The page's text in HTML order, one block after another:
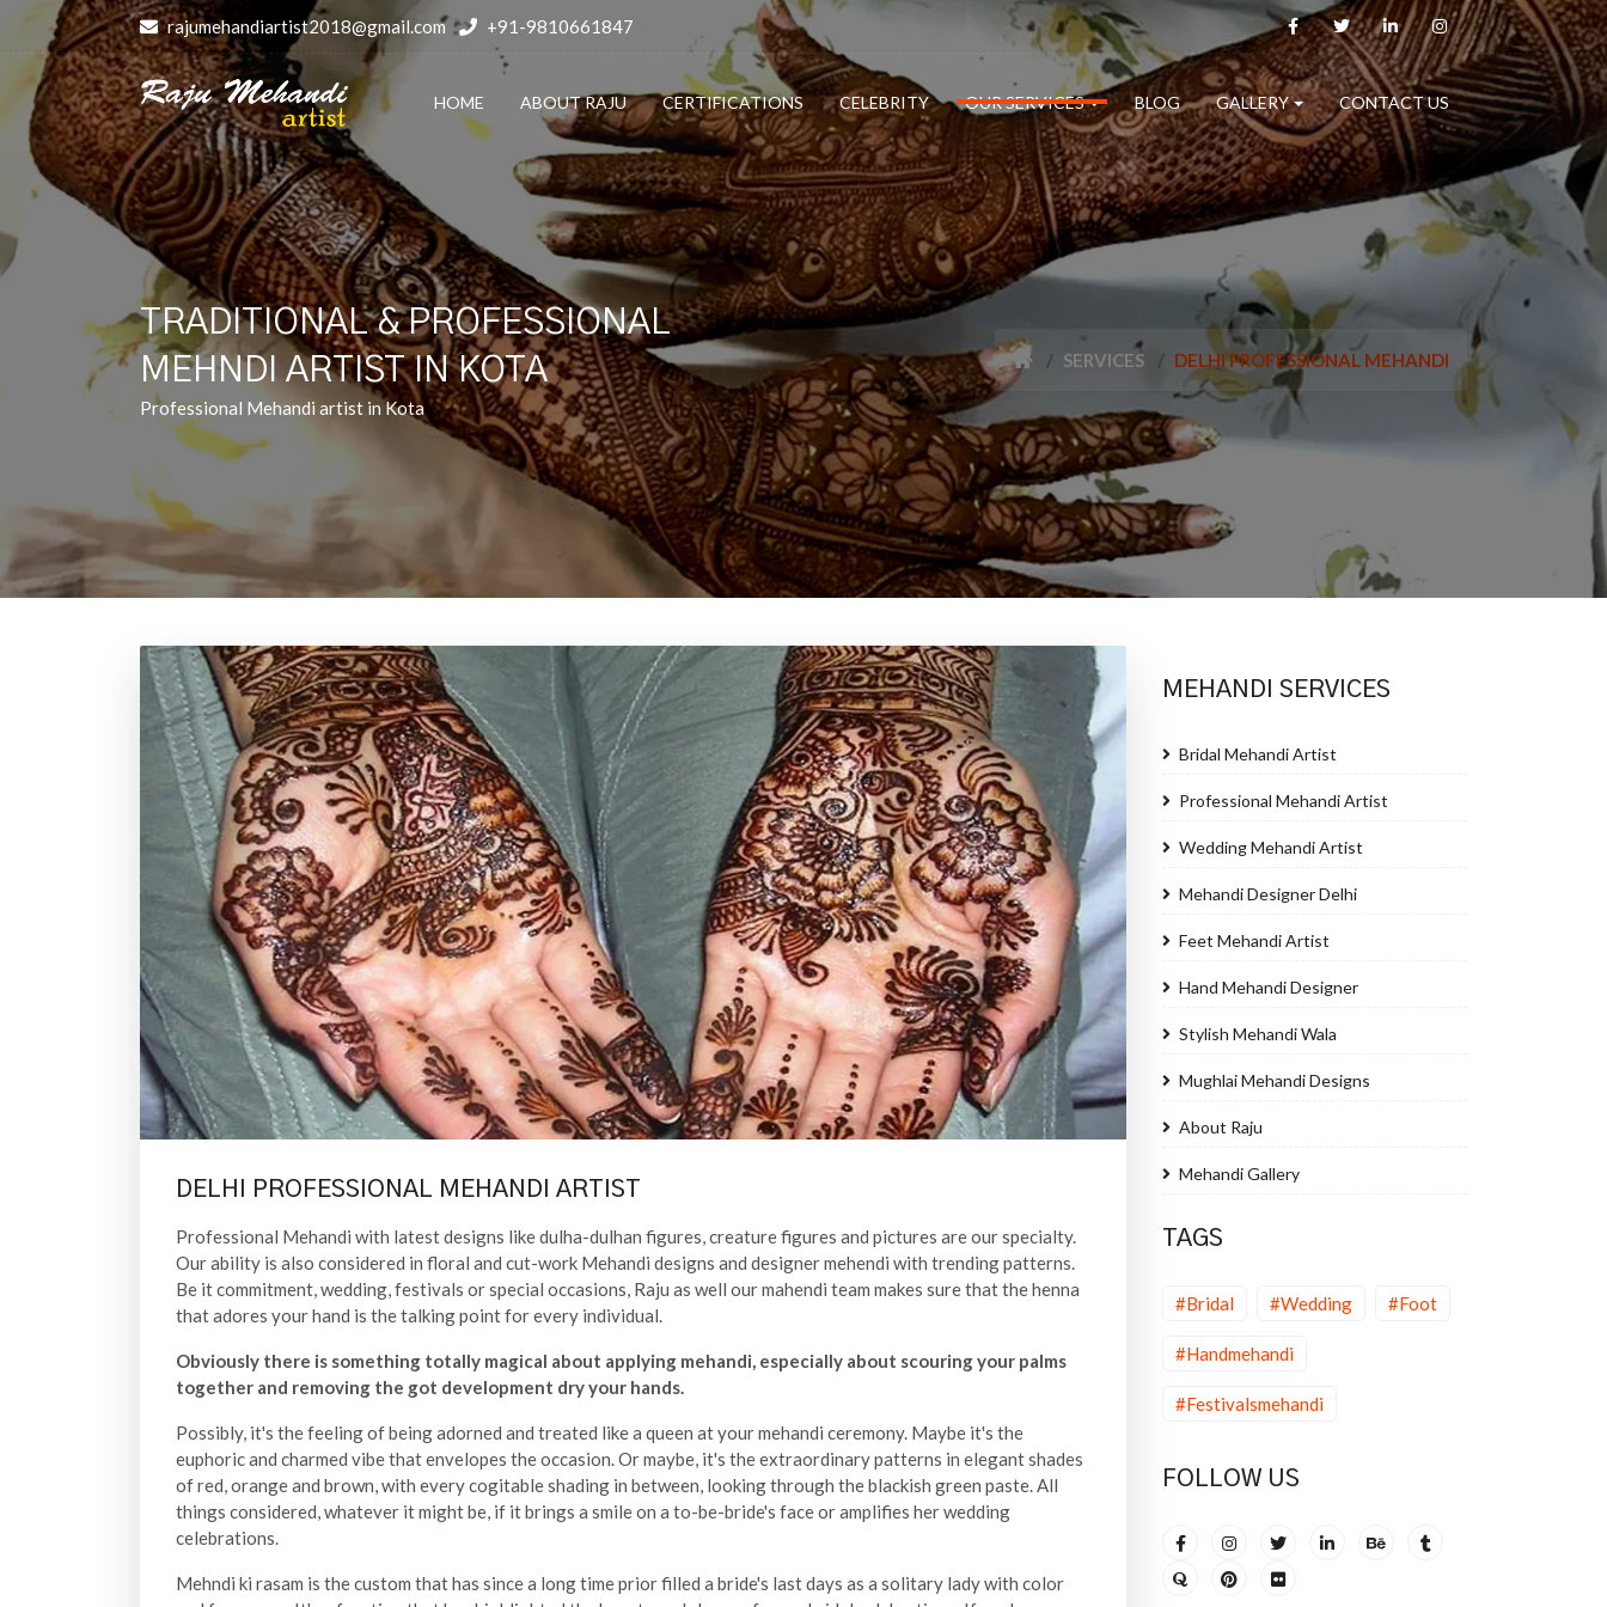
rajumehandiartist2018@gmail.com +91-9810661847
HOME ABOUT RAJU CERTIFICATIONS CELEBRITY OUR SERVICES BLOG GALLERY CONTACT US
TRADITIONAL & PROFESSIONAL
MEHNDI ARTIST IN KOTA
Professional Mehandi artist in Kota
SERVICES DELHI PROFESSIONAL MEHANDI
DELHI PROFESSIONAL MEHANDI ARTIST
Professional Mehandi with latest designs like dulha-dulhan figures, creature figures and pictures are our specialty.
Our ability is also considered in floral and cut-work Mehandi designs and designer mehendi with trending patterns.
Be it commitment, wedding, festivals or special occasions, Raju as well our mahendi team makes sure that the henna
that adores your hand is the talking point for every individual.
Obviously there is something totally magical about applying mehandi, especially about scouring your palms
together and removing the got development dry your hands.
Possibly, it's the feeling of being adorned and treated like a queen at your mehandi ceremony. Maybe it's the
euphoric and charmed vibe that envelopes the occasion. Or maybe, it's the extraordinary patterns in elegant shades
of red, orange and brown, with every cogitable shading in between, looking through the blackish green paste. All
things considered, whatever it might be, if it brings a smile on a to-be-bride's face or amplifies her wedding
celebrations.
Mehndi ki rasam is the custom that has since a long time prior filled a bride's last days as a solitary lady with color
MEHANDI SERVICES
Bridal Mehandi Artist
Professional Mehandi Artist
Wedding Mehandi Artist
Mehandi Designer Delhi
Feet Mehandi Artist
Hand Mehandi Designer
Stylish Mehandi Wala
Mughlai Mehandi Designs
About Raju
Mehandi Gallery
TAGS
#Bridal #Wedding #Foot
#Handmehandi
#Festivalsmehandi
FOLLOW US